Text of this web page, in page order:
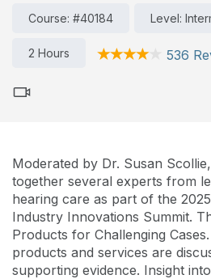
Course: #40184 Level:
2 Hours 536
Moderated by Dr. Susan
together several experts from
hearing care as part of the
Industry Innovations Summit.
Products for Challenging
products and services are
supporting evidence. Insight